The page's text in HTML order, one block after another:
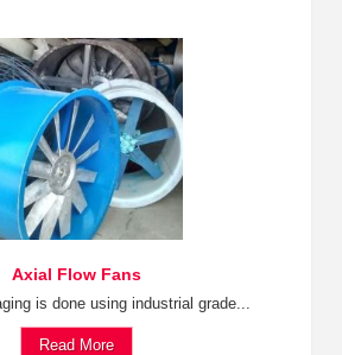
Axial Flow Fans
is done using industrial grade...
Read More